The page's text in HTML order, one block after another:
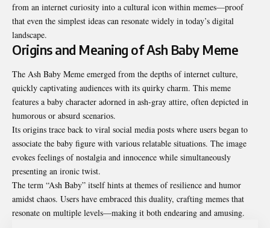
from an internet curiosity into a cultural icon within memes—proof
that even the simplest ideas can resonate widely in today’s digital
landscape.
Origins and Meaning of Ash Baby Meme
The Ash Baby Meme emerged from the depths of internet culture,
quickly captivating audiences with its quirky charm. This meme
features a baby character adorned in ash-gray attire, often depicted in
humorous or absurd scenarios.
Its origins trace back to viral social media posts where users began to
associate the baby figure with various relatable situations. The image
evokes feelings of nostalgia and innocence while simultaneously
presenting an ironic twist.
The term “Ash Baby” itself hints at themes of resilience and humor
amidst chaos. Users have embraced this duality, crafting memes that
resonate on multiple levels—making it both endearing and amusing.